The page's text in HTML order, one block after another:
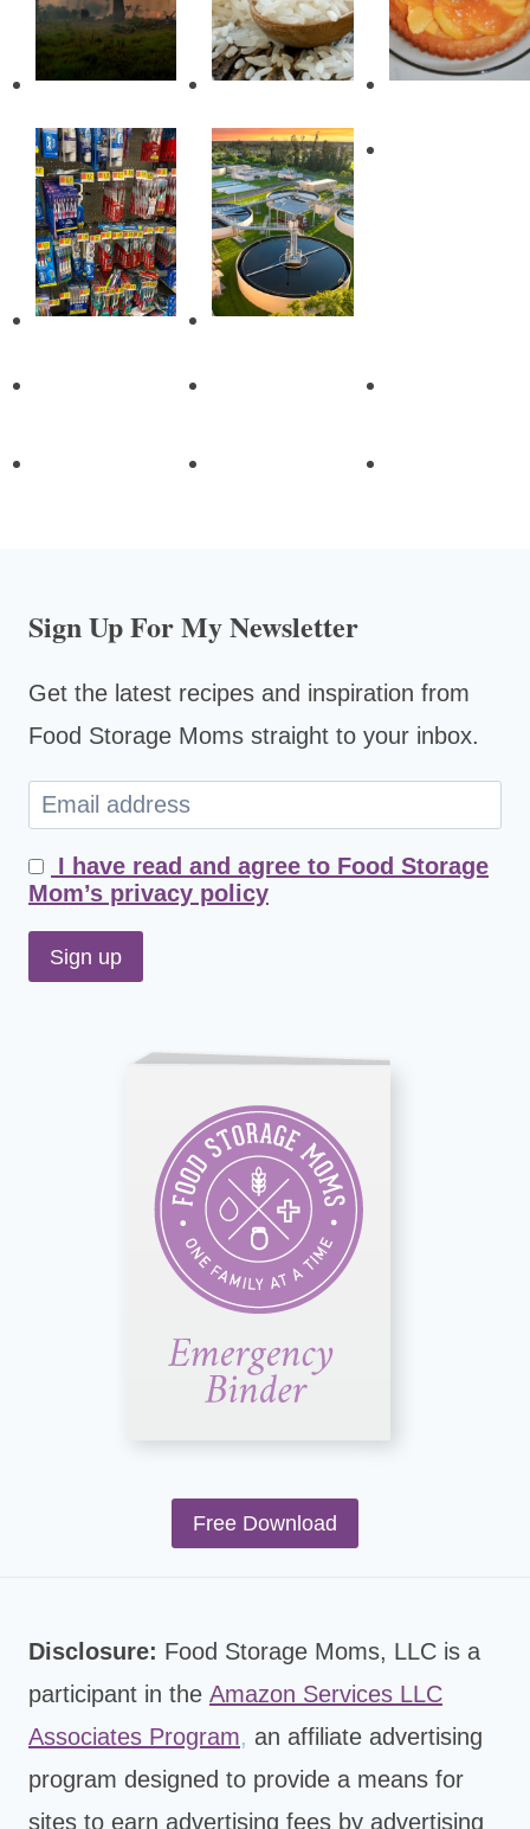
Sign Up For My Newsletter
Get the latest recipes and inspiration from
Food Storage Moms straight to your inbox.
I have read and agree to Food Storage
Mom’s privacy policy
Free Download
Disclosure: Food Storage Moms, LLC is a
participant in the Amazon Services LLC
Associates Program, an affiliate advertising
program designed to provide a means for
sites to earn advertising fees by advertising